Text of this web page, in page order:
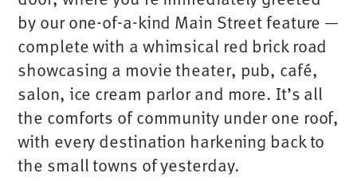
by our one-of-a-kind Main Street feature —
complete with a whimsical red brick road
showcasing a movie theater, pub, café,
salon, ice cream parlor and more. It’s all
the comforts of community under one roof,
with every destination harkening back to
the small towns of yesterday.